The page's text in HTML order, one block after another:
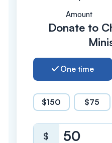
Amount
Donate to
One time
$150 $75
$